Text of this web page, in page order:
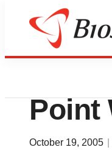
Pharm Country
Point
October 19, 2005